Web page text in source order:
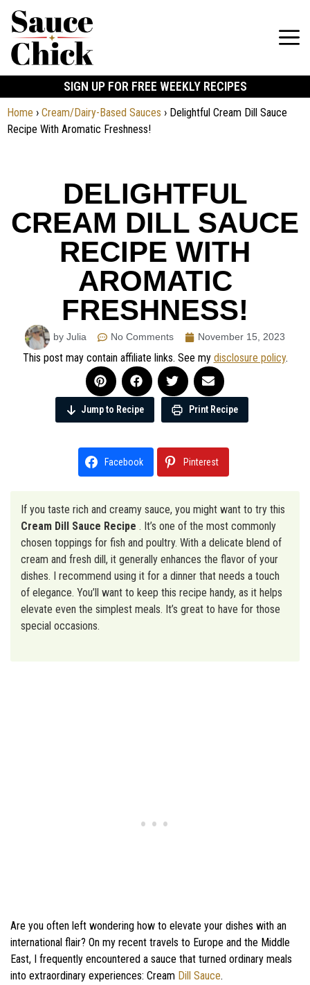
SIGN UP FOR FREE WEEKLY RECIPES
Home › Cream/Dairy-Based Sauces › Delightful Cream Dill Sauce
Recipe With Aromatic Freshness!
DELIGHTFUL
CREAM DILL SAUCE
RECIPE WITH
AROMATIC
FRESHNESS!
by Julia No Comments November 15, 2023
This post may contain affiliate links. See my disclosure policy.
Jump to Recipe Print Recipe
Facebook Pinterest
If you taste rich and creamy sauce, you might want to try this
Cream Dill Sauce Recipe . It’s one of the most commonly
chosen toppings for fish and poultry. With a delicate blend of
cream and fresh dill, it generally enhances the flavor of your
dishes. I recommend using it for a dinner that needs a touch
of elegance. You’ll want to keep this recipe handy, as it helps
elevate even the simplest meals. It’s great to have for those
special occasions.
Are you often left wondering how to elevate your dishes with an
international flair? On my recent travels to Europe and the Middle
East, I frequently encountered a sauce that turned ordinary meals
into extraordinary experiences: Cream Dill Sauce.